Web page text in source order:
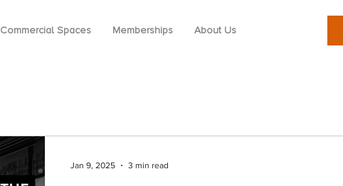
Commercial Spaces Memberships About Us
Jan 9, 2025 3 min read